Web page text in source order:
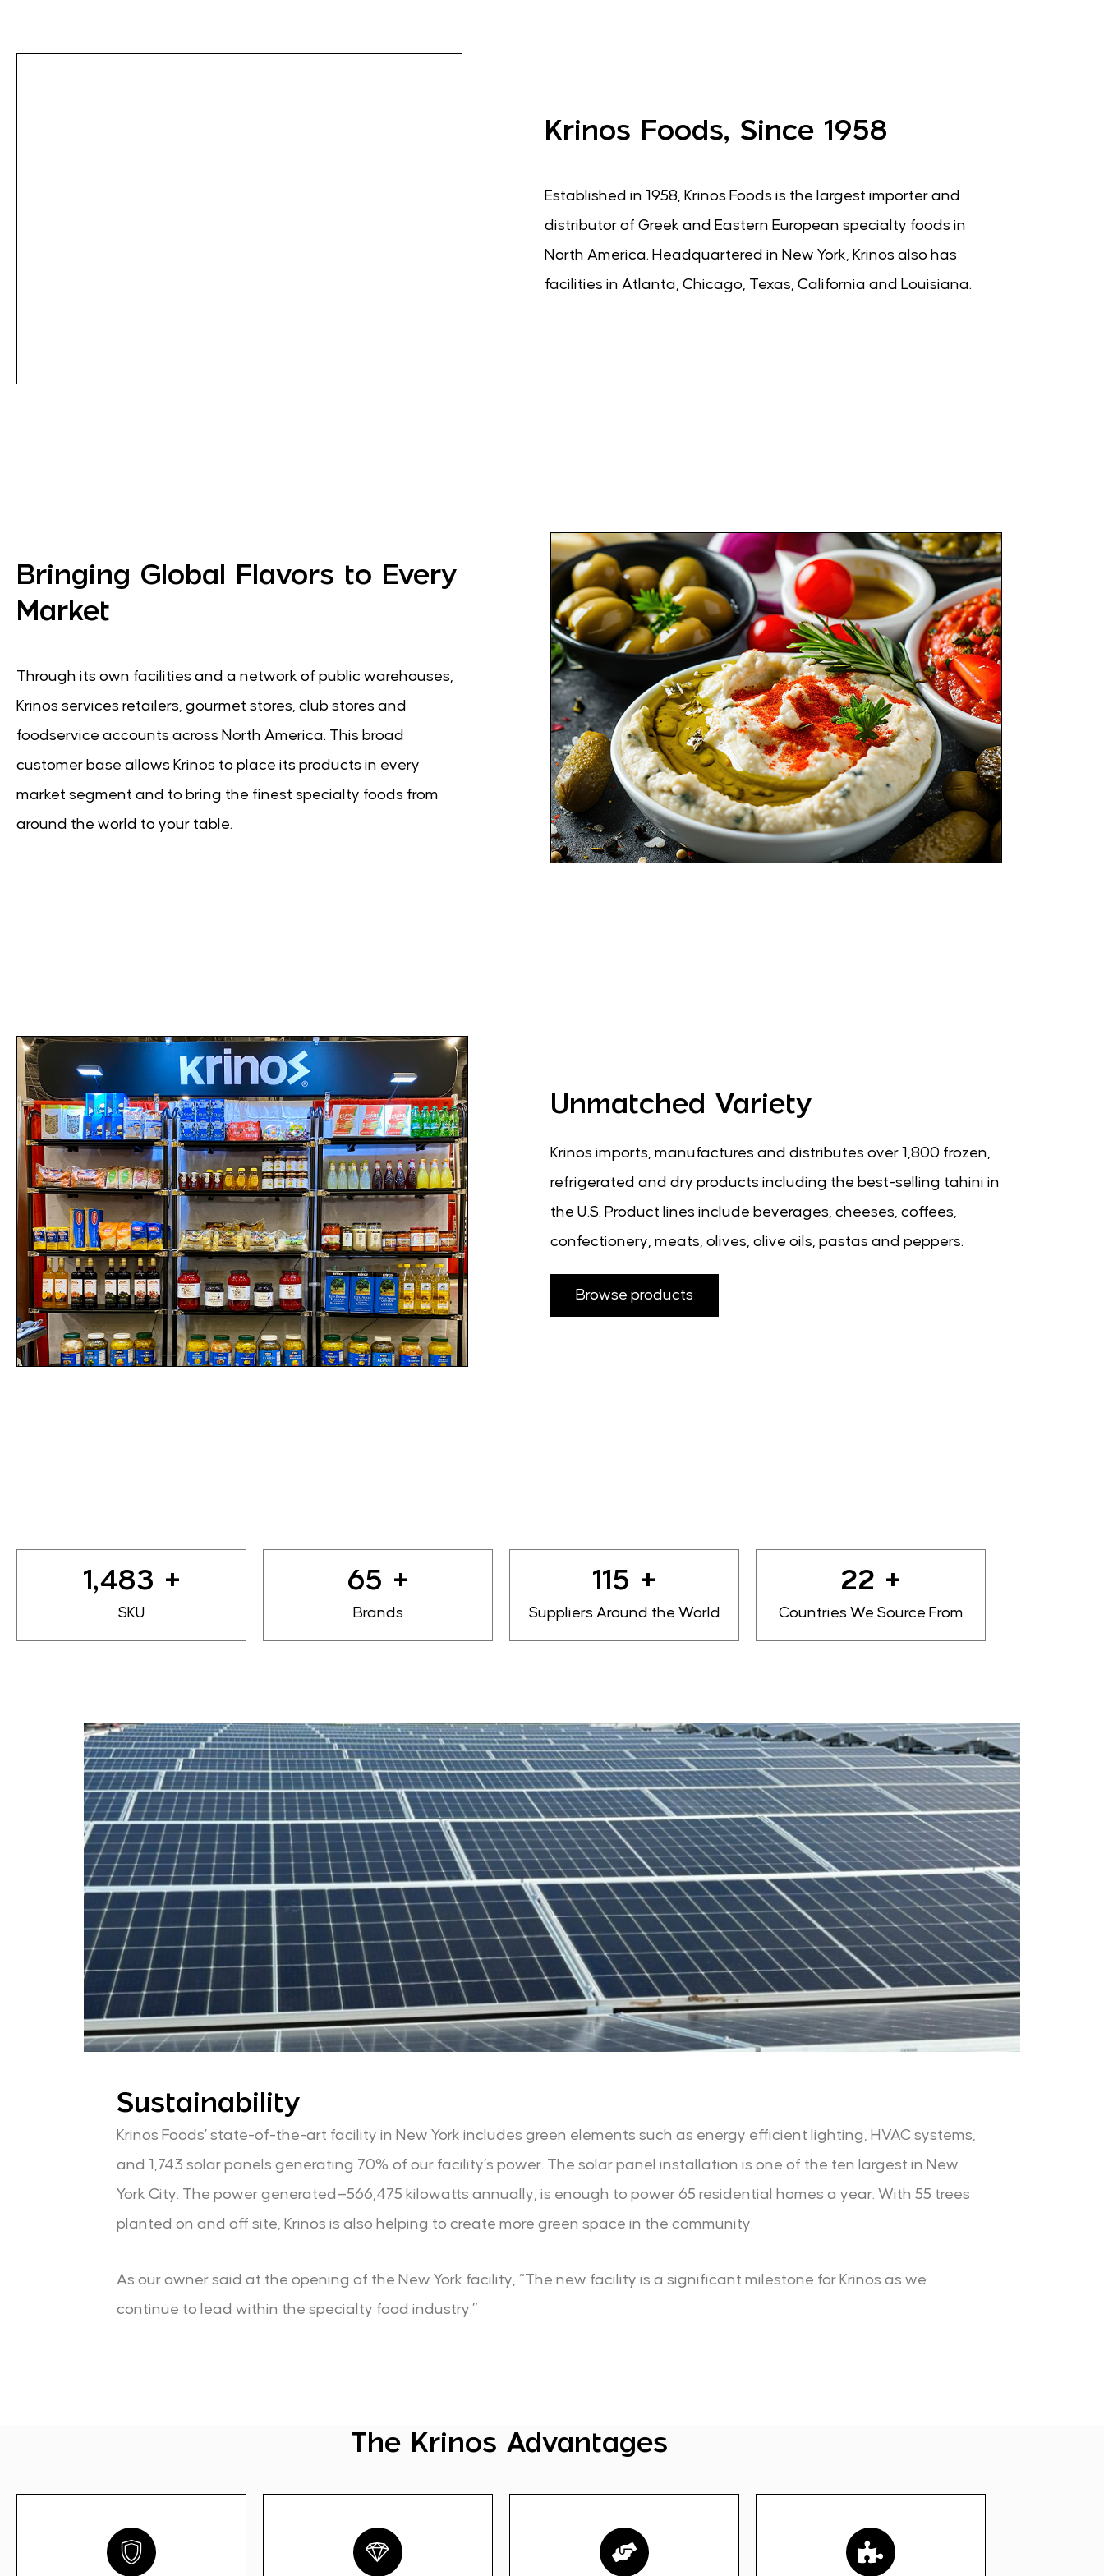
Krinos Foods, Since 1958
Established in 1958, Krinos Foods is the largest importer and
distributor of Greek and Eastern European specialty foods in
North America. Headquartered in New York, Krinos also has
facilities in Atlanta, Chicago, Texas, California and Louisiana.
Bringing Global Flavors to Every
Market
Through its own facilities and a network of public warehouses,
Krinos services retailers, gourmet stores, club stores and
foodservice accounts across North America. This broad
customer base allows Krinos to place its products in every
market segment and to bring the finest specialty foods from
around the world to your table.
Unmatched Variety
Krinos imports, manufactures and distributes over 1,800 frozen,
refrigerated and dry products including the best-selling tahini in
the U.S. Product lines include beverages, cheeses, coffees,
confectionery, meats, olives, olive oils, pastas and peppers.
Browse products
1,800 +
SKU
80 +
Brands
140 +
Suppliers Around the World
27 +
Countries We Source From
Sustainability
Krinos Foods’ state-of-the-art facility in New York includes green elements such as energy efficient lighting, HVAC systems,
and 1,743 solar panels generating 70% of our facility’s power. The solar panel installation is one of the ten largest in New
York City. The power generated—566,475 kilowatts annually, is enough to power 65 residential homes a year. With 55 trees
planted on and off site, Krinos is also helping to create more green space in the community.
As our owner said at the opening of the New York facility, “The new facility is a significant milestone for Krinos as we
continue to lead within the specialty food industry.”
The Krinos Advantages